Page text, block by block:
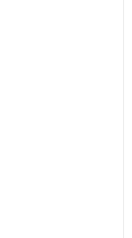
level living leads to
backyard. Three car
vehicles, tools, and
solid building standards
winning JB Woodfitters.
to enjoy this home as
So nice and move-in